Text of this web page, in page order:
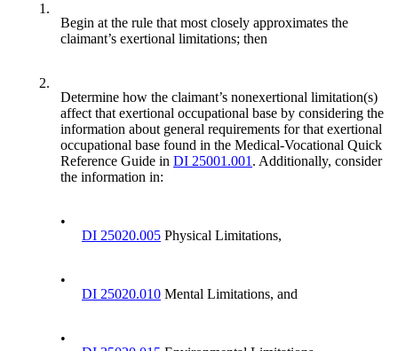
1.
Begin at the rule that most closely approximates the
claimant’s exertional limitations; then
2.
Determine how the claimant’s nonexertional limitation(s)
affect that exertional occupational base by considering the
information about general requirements for that exertional
occupational base found in the Medical-Vocational Quick
Reference Guide in DI 25001.001 . Additionally, consider
the information in:
•
DI 25020.005 Physical Limitations,
•
DI 25020.010 Mental Limitations, and
•